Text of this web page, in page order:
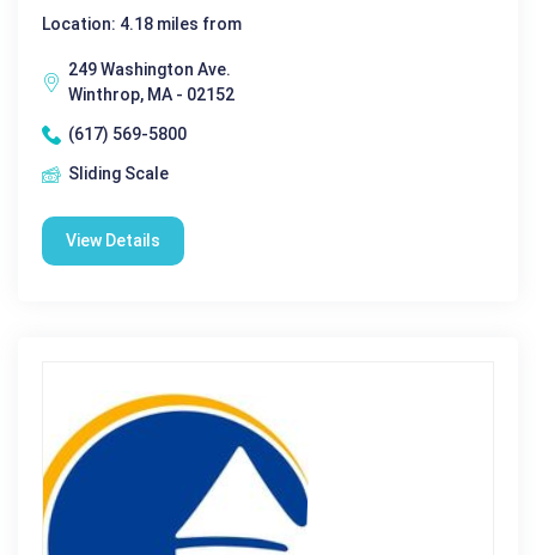
Location: 4.18 miles from
249 Washington Ave.
Winthrop, MA - 02152
(617) 569-5800
Sliding Scale
View Details